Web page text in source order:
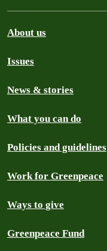
About us
Issues
News & stories
What you can do
Policies and guidelines
Work for Greenpeace
Ways to give
Greenpeace Fund